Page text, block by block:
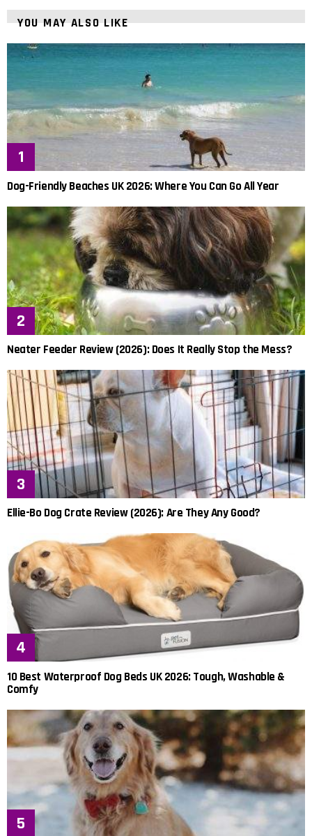
YOU MAY ALSO LIKE
Dog-Friendly Beaches UK 2026: Where You Can Go All Year
Neater Feeder Review (2026): Does It Really Stop the Mess?
Ellie-Bo Dog Crate Review (2026): Are They Any Good?
10 Best Waterproof Dog Beds UK 2026: Tough, Washable &
Comfy